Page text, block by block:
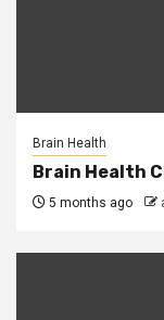
Brain Health
Brain Health
5 months ago